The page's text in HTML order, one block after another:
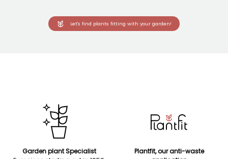
Let's find plants fitting with your garden!
Garden plant Specialist
Plantfit, our anti-waste